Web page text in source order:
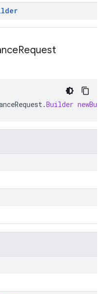
Request
.Builder